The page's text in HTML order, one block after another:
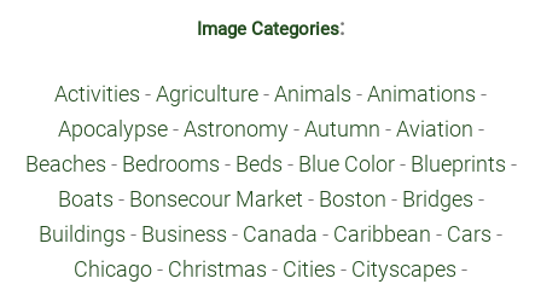
Image Categories:
Activities - Agriculture - Animals - Animations -
Apocalypse- Astronomy- Autumn - Aviation -
Beaches - Bedrooms - Beds - Blue Color- Blueprints -
Boats - Bonsecour Market - Boston - Bridges -
Buildings - Business - Canada - Caribbean - Cars -
Chicago - Christmas - Cities - Cityscapes -